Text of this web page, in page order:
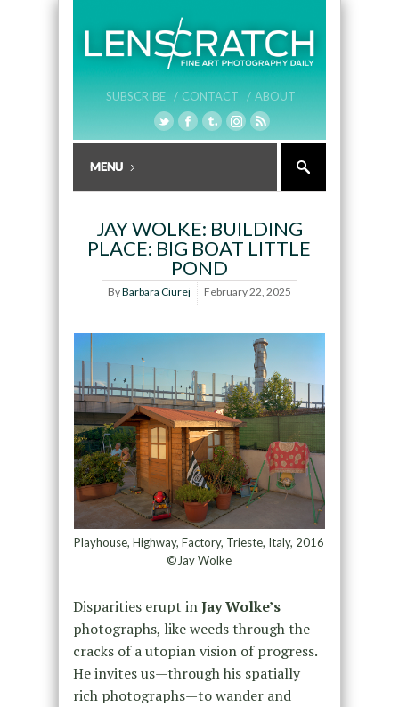
SUBSCRIBE / CONTACT / ABOUT
JAY WOLKE: BUILDING
PLACE: BIG BOAT LITTLE
POND
ByBarbara Ciurej February 22, 2025
Playhouse, Highway, Factory, Trieste, Italy, 2016
©Jay Wolke
Disparities erupt inJay Wolke’s
photographs, like weeds through the
cracks of a utopian vision of progress.
He invites us—through his spatially
rich photographs—to wander and